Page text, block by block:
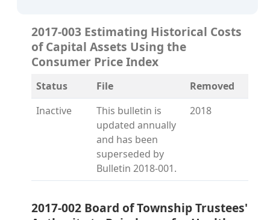
2017-003 Estimating Historical Costs
of Capital Assets Using the
Consumer Price Index
Status File
Removed
Inactive
This bulletin is
updated annually
and has been
superseded by
Bulletin 2018-001.
2018
2017-002 Board of Township Trustees'